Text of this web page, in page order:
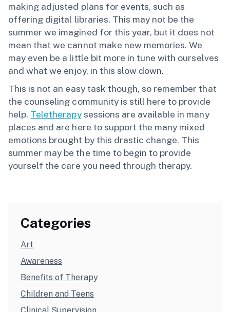
making adjusted plans for events, such as
offering digital libraries. This may not be the
summer we imagined for this year, but it does not
mean that we cannot make new memories. We
may even be a little bit more in tune with ourselves
and what we enjoy, in this slow down.
This is not an easy task though, so remember that
the counseling community is still here to provide
help. Teletherapysessions are available in many
places and are here to support the many mixed
emotions brought by this drastic change. This
summer may be the time to begin to provide
yourself the care you need through therapy.
Categories
Art
Awareness
Benefits of Therapy
Children and Teens